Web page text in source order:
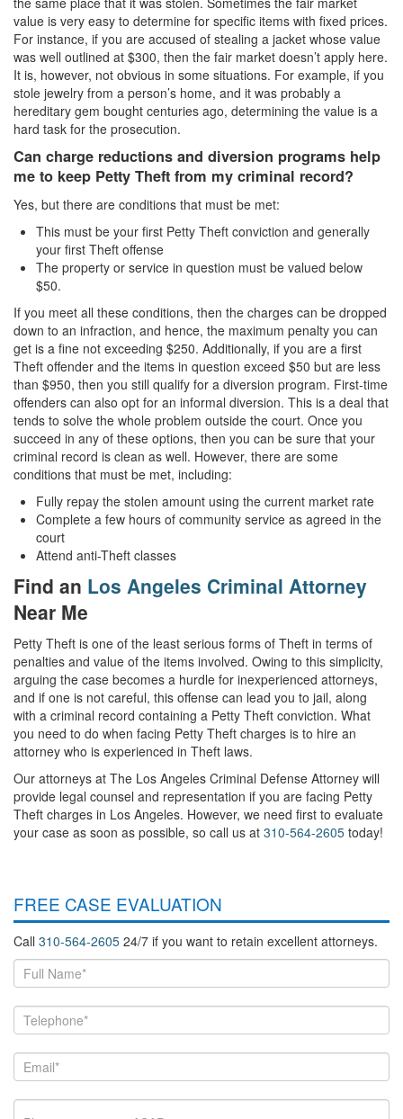
value is very easy to determine for specific items with fixed prices.
For instance, if you are accused of stealing a jacket whose value
was well outlined at $300, then the fair market doesn’t apply here.
It is, however, not obvious in some situations. For example, if you
stole jewelry from a person’s home, and it was probably a
hereditary gem bought centuries ago, determining the value is a
hard task for the prosecution.
Can charge reductions and diversion programs help
me to keep Petty Theft from my criminal record?
Yes, but there are conditions that must be met:
This must be your first Petty Theft conviction and generally
your first Theft offense
The property or service in question must be valued below
$50.
If you meet all these conditions, then the charges can be dropped
down to an infraction, and hence, the maximum penalty you can
get is a fine not exceeding $250. Additionally, if you are a first
Theft offender and the items in question exceed $50 but are less
than $950, then you still qualify for a diversion program. First-time
offenders can also opt for an informal diversion. This is a deal that
tends to solve the whole problem outside the court. Once you
succeed in any of these options, then you can be sure that your
criminal record is clean as well. However, there are some
conditions that must be met, including:
Fully repay the stolen amount using the current market rate
Complete a few hours of community service as agreed in the
court
Attend anti-Theft classes
Find an Los Angeles Criminal Attorney
Near Me
Petty Theft is one of the least serious forms of Theft in terms of
penalties and value of the items involved. Owing to this simplicity,
arguing the case becomes a hurdle for inexperienced attorneys,
and if one is not careful, this offense can lead you to jail, along
with a criminal record containing a Petty Theft conviction. What
you need to do when facing Petty Theft charges is to hire an
attorney who is experienced in Theft laws.
Our attorneys at The Los Angeles Criminal Defense Attorney will
provide legal counsel and representation if you are facing Petty
Theft charges in Los Angeles. However, we need first to evaluate
your case as soon as possible, so call us at 310-564-2605 today!
FREE CASE EVALUATION
Call 310-564-2605 24/7 if you want to retain excellent attorneys.